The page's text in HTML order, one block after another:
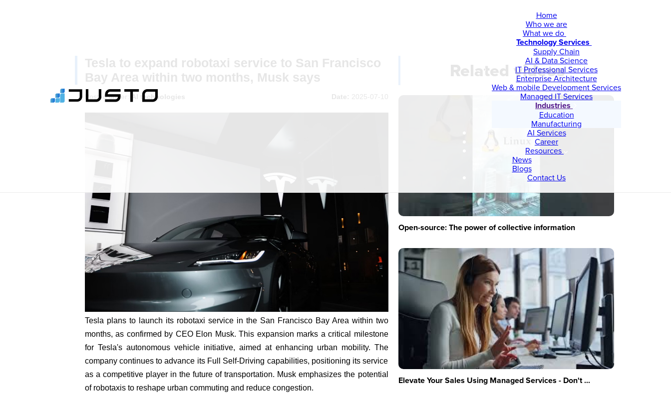
Home
Who we are
What we do
Technology Services
Supply Chain
AI & Data Science
IT Professional Services
Enterprise Architecture
Web & mobile Development Services
Managed IT Services
Industries
Education
Manufacturing
AI Services
Career
Resources
News
Blogs
Contact Us
Tesla to expand robotaxi service to San Francisco
Bay Area within two months, Musk says
Posted under: AI technologies Date: 2025-07-10
Tesla plans to launch its robotaxi service in the San Francisco Bay Area within two
months, as confirmed by CEO Elon Musk. This expansion marks a critical milestone
for Tesla's autonomous vehicle initiative, aimed at enhancing urban mobility. The
company continues to advance its Full Self-Driving capabilities, positioning its service
as a competitive player in the future of transportation. Musk emphasizes the potential
of robotaxis to reshape urban commuting and reduce congestion.
Related videos
Open-source: The power of collective information
Elevate Your Sales Using Managed Services - Don't ...